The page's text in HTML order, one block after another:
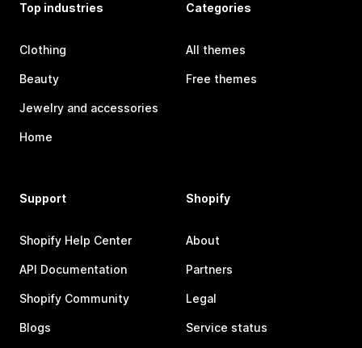
Top industries
Clothing
Beauty
Jewelry and accessories
Home
Categories
All themes
Free themes
Support
Shopify Help Center
API Documentation
Shopify Community
Blogs
Shopify
About
Partners
Legal
Service status